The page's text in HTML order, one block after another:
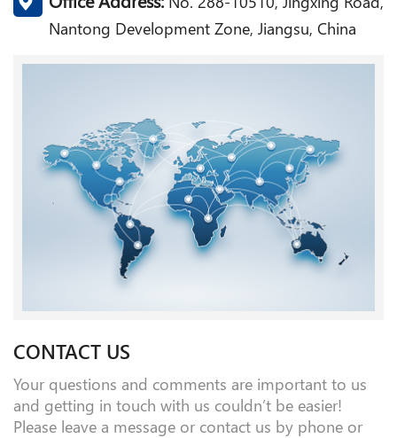
Nantong Development Zone, Jiangsu, China
CONTACT US
Your questions and comments are important to us
and getting in touch with us couldn’t be easier!
Please leave a message or contact us by phone or